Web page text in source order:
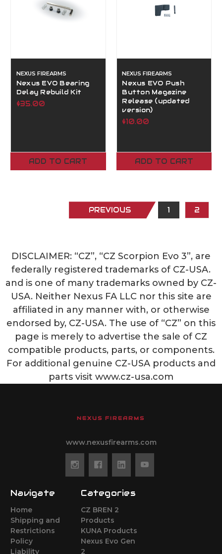
NEXUS FIREARMS
Nexus EVO Bearing
Delay Rebuild Kit
$35.00
ADD TO CART
NEXUS FIREARMS
Nexus EVO Push
Button Magazine
Release (updated
version)
$10.00
ADD TO CART
PREVIOUS 1 2
DISCLAIMER: “CZ”, “CZ Scorpion Evo 3”, are
federally registered trademarks of CZ-USA.
and is one of many trademarks owned by CZ-
USA. Neither Nexus FA LLC nor this site are
affiliated in any manner with, or otherwise
endorsed by, CZ-USA. The use of “CZ” on this
page is merely to advertise the sale of CZ
compatible products, parts, or components.
For additional genuine CZ-USA products and
parts visit www.cz-usa.com
NEXUS FIREARMS
www.nexusfirearms.com
Navigate
Home
Shipping and
Restrictions
Policy
Liability
Categories
CZ BREN 2
Products
KUNA Products
Nexus Evo Gen
2